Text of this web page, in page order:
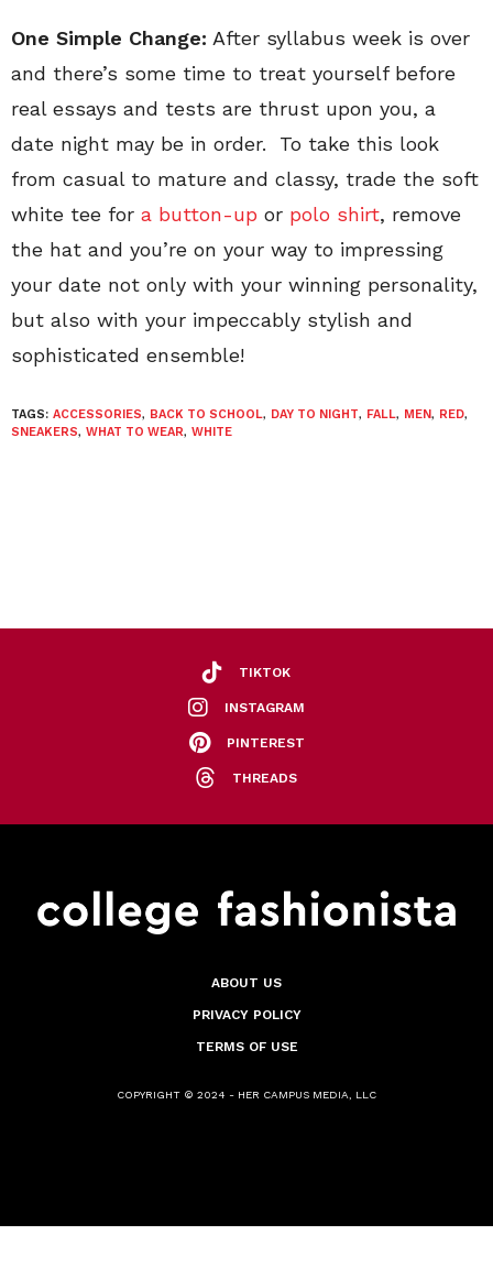
One Simple Change: After syllabus week is over
and there’s some time to treat yourself before
real essays and tests are thrust upon you, a
date night may be in order. To take this look
from casual to mature and classy, trade the soft
white tee for a button-up or polo shirt, remove
the hat and you’re on your way to impressing
your date not only with your winning personality,
but also with your impeccably stylish and
sophisticated ensemble!
TAGS: ACCESSORIES, BACK TO SCHOOL, DAY TO NIGHT, FALL, MEN, RED,
SNEAKERS, WHAT TO WEAR, WHITE
TIKTOK
INSTAGRAM
PINTEREST
THREADS
ABOUT US
PRIVACY POLICY
TERMS OF USE
COPYRIGHT © 2024 - HER CAMPUS MEDIA, LLC